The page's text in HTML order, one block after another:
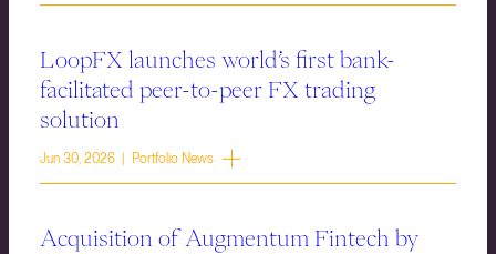
LoopFX launches world’s first bank-
facilitated peer-to-peer FX trading
solution
Jun 30, 2026 | Portfolio News
Acquisition of Augmentum Fintech by